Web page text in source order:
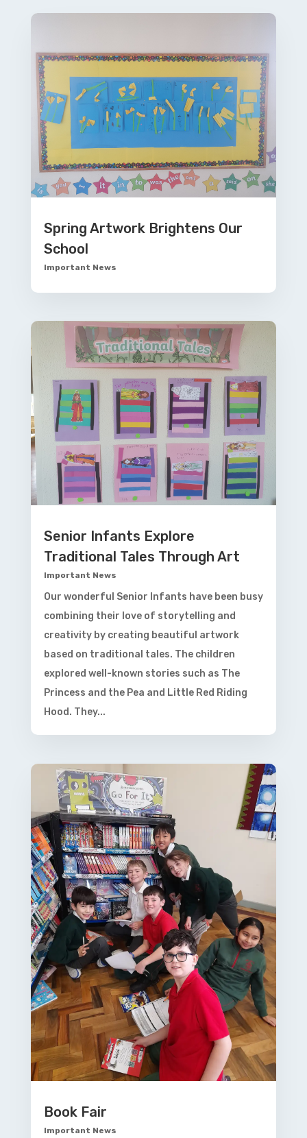
Spring Artwork Brightens Our
School
Important News
Senior Infants Explore
Traditional Tales Through Art
Important News
Our wonderful Senior Infants have been busy
combining their love of storytelling and
creativity by creating beautiful artwork
based on traditional tales. The children
explored well-known stories such as The
Princess and the Pea and Little Red Riding
Hood. They...
Book Fair
Important News